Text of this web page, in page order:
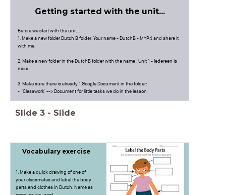
Getting started with the unit...
Before we start with the unit...
1. Make a new folder Dutch B folder: Your name - DutchB - MYP4 and share it
with me.
2. Make a new folder in the DutchB folder with the name : Unit 1 - Iedereen is
mooi
3. Make sure there is already 1 Google Document in the folder:
- 'Classwork' --> Document for little tasks we do in the lesson
Slide 3 - Slide
Vocabulary exercise
1. Make a quick drawing of one of
your classmates and label the body
parts and clothes in Dutch. Name as